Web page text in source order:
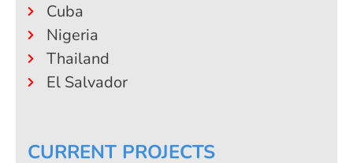
Cuba
Nigeria
Thailand
El Salvador
CURRENT PROJECTS